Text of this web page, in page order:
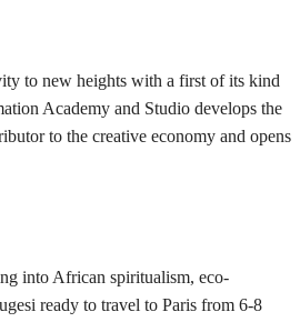
to new heights with a first of its kind
Academy and Studio develops the
to the creative economy and opens
into African spiritualism, eco-
ready to travel to Paris from 6-8